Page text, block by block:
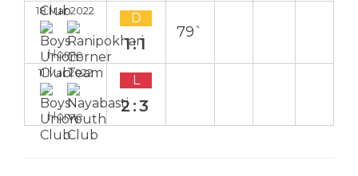
18 Mar 2022
Home
D
1:1
79`
11 Mar 2022
Home
L
2:3